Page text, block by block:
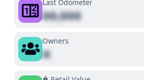
Last Odometer
00,000
Owners
X